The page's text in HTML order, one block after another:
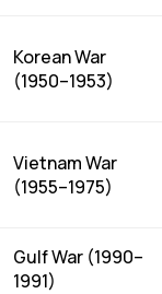
Korean War
(1950–1953)
Vietnam War
(1955–1975)
Gulf War (1990–
1991)